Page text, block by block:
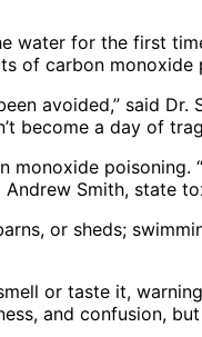
water for the first
of carbon
avoided,” said
become a day of
Smith, state
or sheds;
or taste it,
and confusion,